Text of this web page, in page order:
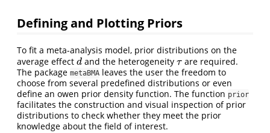
Defining and Plotting Priors
To fit a meta-analysis model, prior distributions on the
average effect d
dand the heterogeneity τ
τare required.
The package metaBMA leaves the user the freedom to
choose from several predefined distributions or even
define an owen prior density function. The function prior
facilitates the construction and visual inspection of prior
distributions to check whether they meet the prior
knowledge about the field of interest.